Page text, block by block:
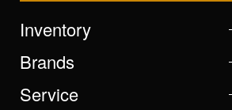
Inventory
Brands
Service